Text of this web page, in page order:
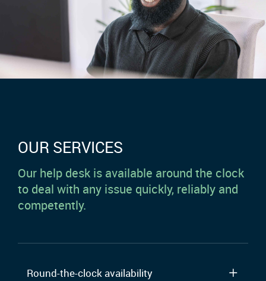
OUR SERVICES
Our help desk is available around the clock
to deal with any issue quickly, reliably and
competently.
Round-the-clock availability